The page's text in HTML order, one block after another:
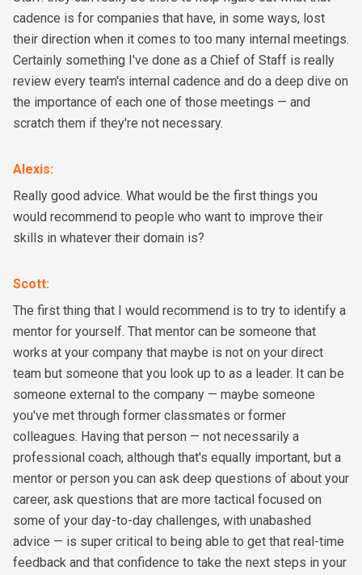
cadence is for companies that have, in some ways, lost
their direction when it comes to too many internal meetings.
Certainly something I've done as a Chief of Staff is really
review every team's internal cadence and do a deep dive on
the importance of each one of those meetings — and
scratch them if they're not necessary.
Alexis:
Really good advice. What would be the first things you
would recommend to people who want to improve their
skills in whatever their domain is?
Scott:
The first thing that I would recommend is to try to identify a
mentor for yourself. That mentor can be someone that
works at your company that maybe is not on your direct
team but someone that you look up to as a leader. It can be
someone external to the company — maybe someone
you've met through former classmates or former
colleagues. Having that person — not necessarily a
professional coach, although that's equally important, but a
mentor or person you can ask deep questions of about your
career, ask questions that are more tactical focused on
some of your day-to-day challenges, with unabashed
advice — is super critical to being able to get that real-time
feedback and that confidence to take the next steps in your